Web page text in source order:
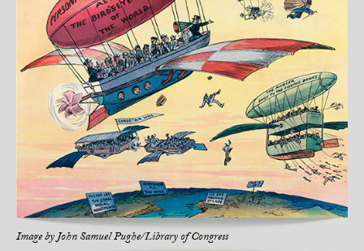
Image byJohn Samuel Pughe/Library of Congress